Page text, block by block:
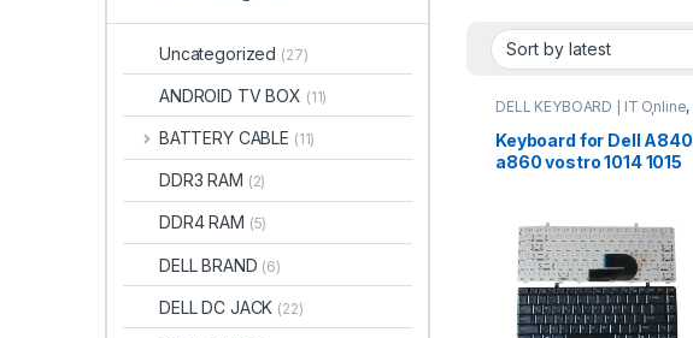
DELL KEYBOARD | IT Online,
LAPTOP KEYBOARDS | IT
Online
Keyboard for Dell A840
a860 vostro 1014 1015
PP38L US Black laptop
keyboard
Uncategorized (27)
ANDROID TV BOX (11)
BATTERY CABLE (11)
DDR3 RAM (2)
DDR4 RAM (5)
DELL BRAND (6)
DELL DC JACK (22)